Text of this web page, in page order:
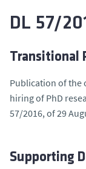
DL 57/
Transitional
Publication of the
hiring of PhD
57/2016, of 29
Supporting